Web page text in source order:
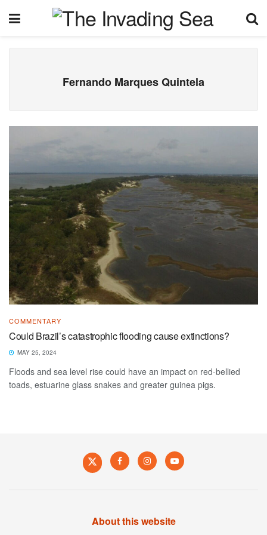
Fernando Marques Quintela
COMMENTARY
Could Brazil’s catastrophic flooding cause extinctions?
MAY 25, 2024
Floods and sea level rise could have an impact on red-bellied
toads, estuarine glass snakes and greater guinea pigs.
About this website